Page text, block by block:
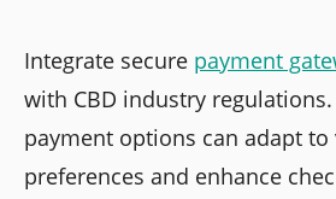
Integrate secure payment
with CBD industry
payment options can adapt
preferences and enhance